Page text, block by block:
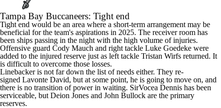
Tampa Bay Buccaneers: Tight end
Tight end would be an area where a short-term arrangement may be
beneficial for the team's aspirations in 2025. The receiver room has
been ships passing in the night with the high volume of injuries.
Offensive guard Cody Mauch and right tackle Luke Goedeke were
added to the injured reserve just as left tackle Tristan Wirfs returned. It
is difficult to overcome those losses.
Linebacker is not far down the list of needs either. They re-
signed Lavonte David, but at some point, he is going to move on, and
there is no transition of power in waiting. SirVocea Dennis has been
serviceable, but Deion Jones and John Bullock are the primary
reserves.